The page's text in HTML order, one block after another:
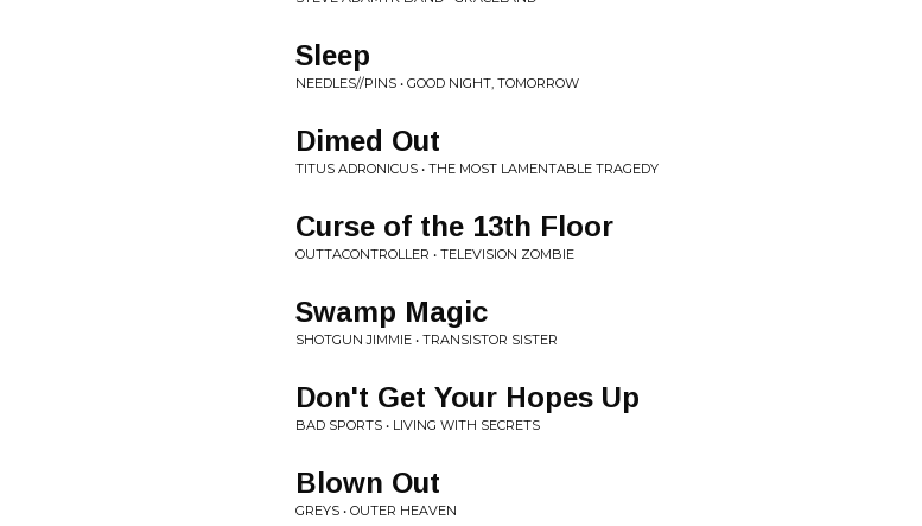
Sleep
NEEDLES//PINS • GOOD NIGHT, TOMORROW
Dimed Out
TITUS ADRONICUS • THE MOST LAMENTABLE TRAGEDY
Curse of the 13th Floor
OUTTACONTROLLER • TELEVISION ZOMBIE
Swamp Magic
SHOTGUN JIMMIE • TRANSISTOR SISTER
Don't Get Your Hopes Up
BAD SPORTS • LIVING WITH SECRETS
Blown Out
GREYS • OUTER HEAVEN